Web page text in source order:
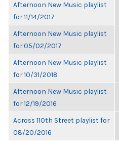
Afternoon New Music playlist
for 11/14/2017
Afternoon New Music playlist
for 05/02/2017
Afternoon New Music playlist
for 10/31/2018
Afternoon New Music playlist
for 12/19/2016
Across 110th Street playlist for
08/20/2016